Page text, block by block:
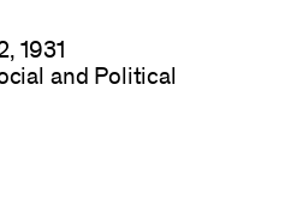
1931
and Political